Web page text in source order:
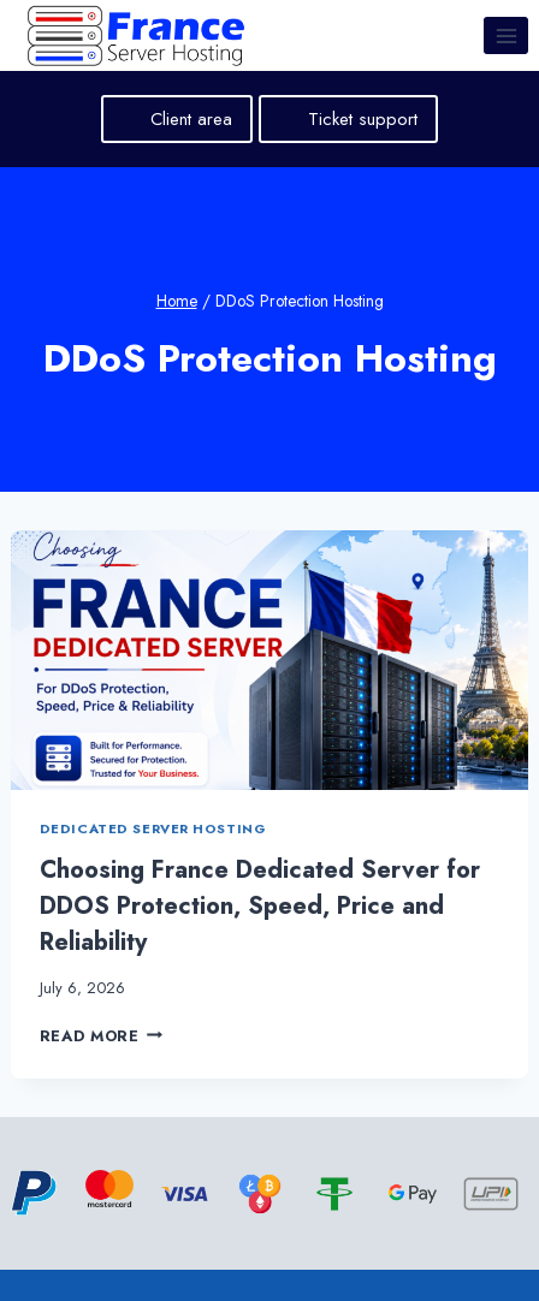
Skip
content
Client area Ticket support
Home / DDoS Protection Hosting
DDoS Protection Hosting
DEDICATED SERVER HOSTING
Choosing France Dedicated Server for
DDOS Protection, Speed, Price and
Reliability
July 6, 2026
READ MORE CHOOSING
PROTECTION,
SPEED, PRICE AND